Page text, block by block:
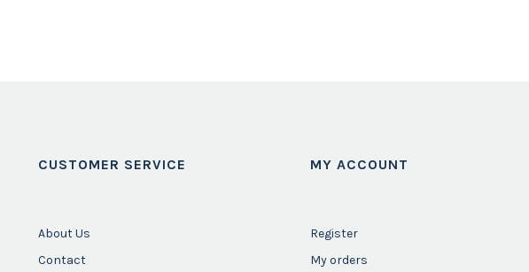
CUSTOMER SERVICE
About Us
Contact
MY ACCOUNT
Register
My orders